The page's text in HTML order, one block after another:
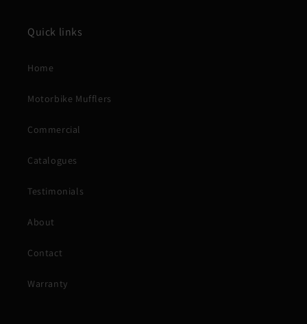
Quick links
Home
Motorbike Mufflers
Commercial
Catalogues
Testimonials
About
Contact
Warranty